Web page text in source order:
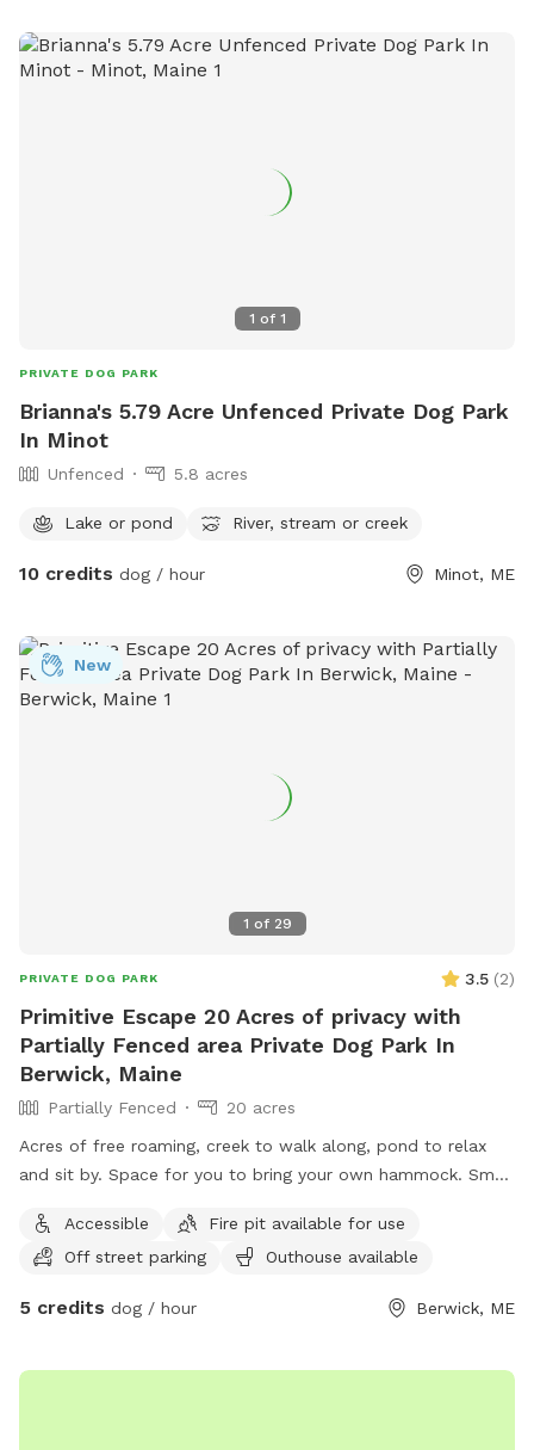
thorns on them the one on the side of the house is pretty
much out of the way of course but there is one in the
naturally they're beautiful they're dark pink and then the
ones on the side of the house are the beautiful wild pink
1 of 1
PRIVATE DOG PARK
Brianna's 5.79 Acre Unfenced Private Dog Park
In Minot
Unfenced 5.8 acres
Lake or pond River, stream or creek
10 credits dog / hour Minot, ME
1 of 29
New
PRIVATE DOG PARK 3.5 (2)
Primitive Escape 20 Acres of privacy with
Partially Fenced area Private Dog Park In
Berwick, Maine
Partially Fenced
20 acres
Acres of free roaming, creek to walk along, pond to relax
and sit by. Space for you to bring your own hammock. Small
Accessible
Fire pit available for use
Off street parking
Outhouse available
5 credits dog / hour Berwick, ME